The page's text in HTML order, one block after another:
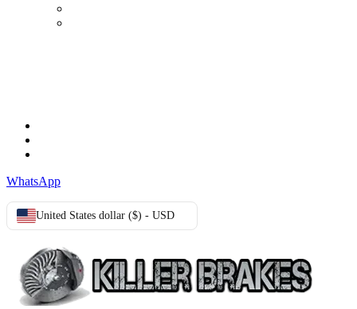
WhatsApp
United States dollar ($) - USD